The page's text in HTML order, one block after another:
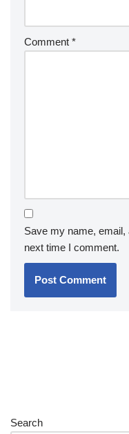
Comment *
Save my name,
next time I comment.
Search